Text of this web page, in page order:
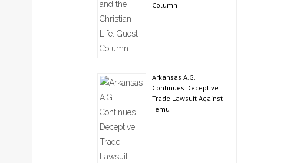
Column
Arkansas A.G.
Continues Deceptive
Trade Lawsuit Against
Temu